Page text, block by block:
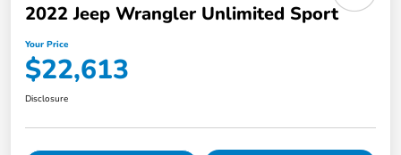
2022 Jeep Wrangler Unlimited Sport
Your Price
$22,613
Disclosure